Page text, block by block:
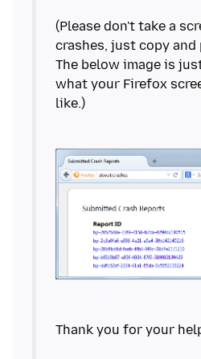
(Please don't take a
crashes, just copy and
The below image is
what your Firefox